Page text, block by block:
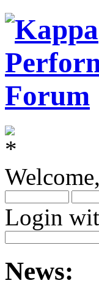
Welcome,
Login
News: